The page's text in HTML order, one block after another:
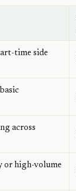
time side
across
or high-volume